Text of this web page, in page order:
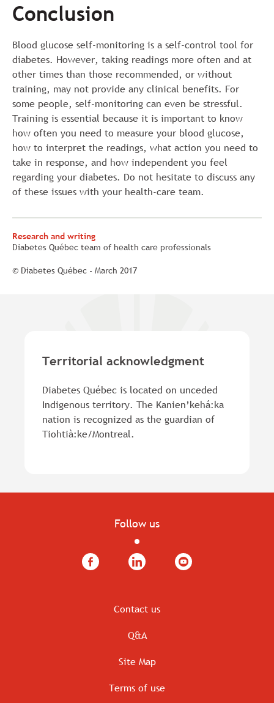
Conclusion
Blood glucose self-monitoring is a self-control tool for
diabetes. However, taking readings more often and at
other times than those recommended, or without
training, may not provide any clinical benefits. For
some people, self-monitoring can even be stressful.
Training is essential because it is important to know
how often you need to measure your blood glucose,
how to interpret the readings, what action you need to
take in response, and how independent you feel
regarding your diabetes. Do not hesitate to discuss any
of these issues with your health-care team.
Research and writing
Diabetes Québec team of health care professionals
© Diabetes Québec - March 2017
Territorial acknowledgment
Diabetes Québec is located on unceded
Indigenous territory. The Kanien’kehá:ka
nation is recognized as the guardian of
Tiohtià:ke/Montreal.
Follow us
Facebook LinkedIn YouTube
Contact us
Q&A
Site Map
Terms of use